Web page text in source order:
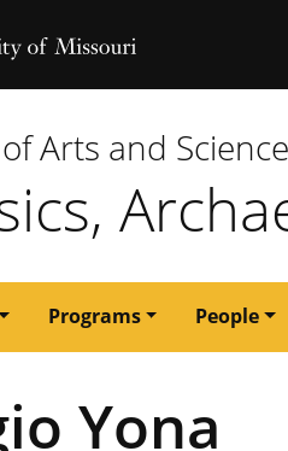
Arts and Science
Programs People
Yona